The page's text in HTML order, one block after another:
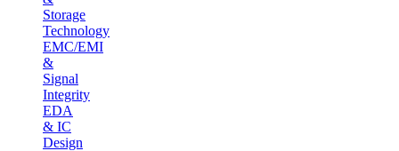
Storage
Technology
EMC/EMI
&
Signal
Integrity
EDA
& IC
Design